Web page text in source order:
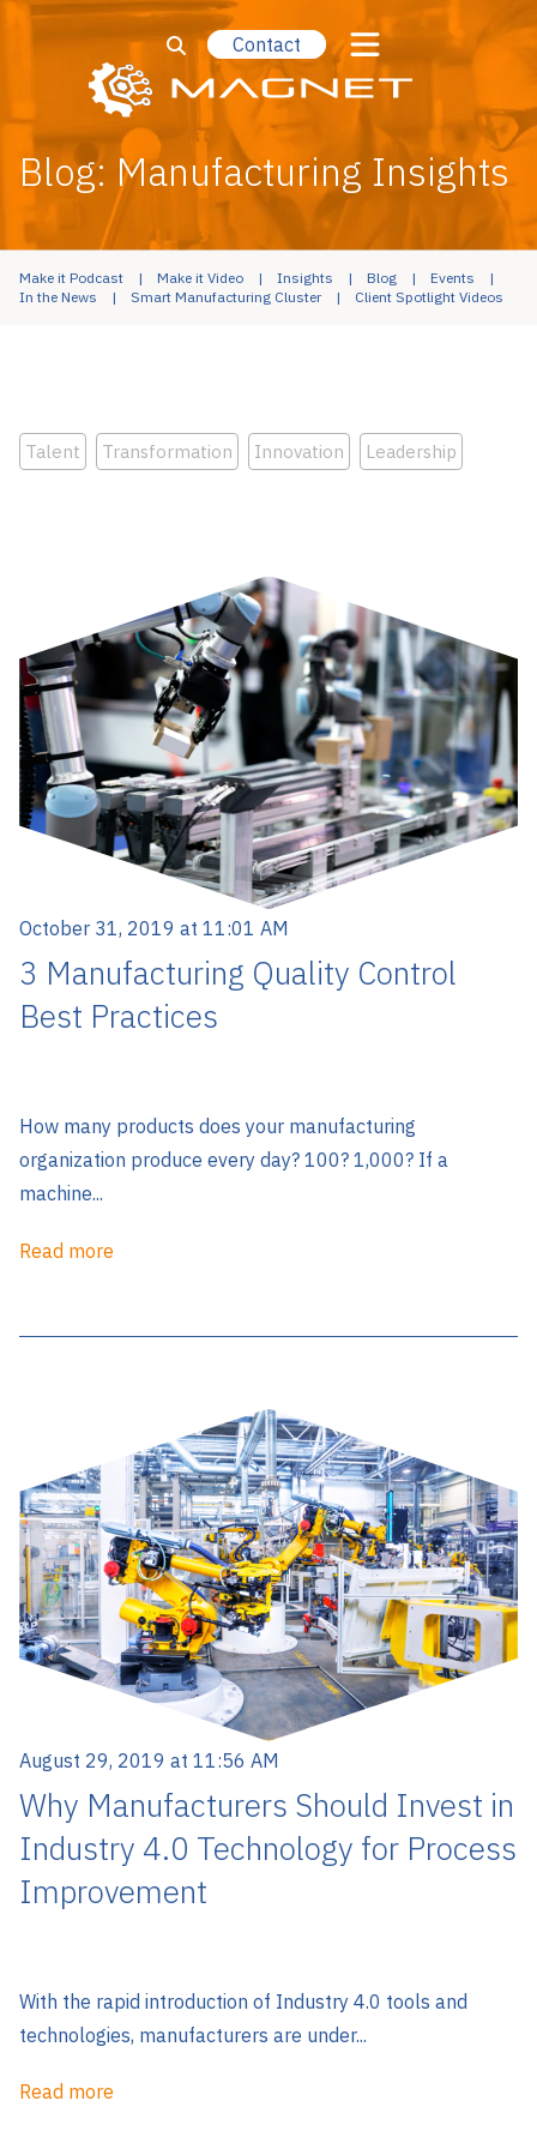
Contact
Blog: Manufacturing Insights
Make it Podcast Make it Video Insights Blog
Events
In the News
Smart Manufacturing Cluster Client Spotlight Videos
Talent Transformation Innovation Leadership
October 31, 2019 at 11:01 AM
3 Manufacturing Quality Control
Best Practices
How many products does your manufacturing
organization produce every day? 100? 1,000? If a
machine...
Read more
August 29, 2019 at 11:56 AM
Why Manufacturers Should Invest in
Industry 4.0 Technology for Process
Improvement
With the rapid introduction of Industry 4.0 tools and
technologies, manufacturers are under...
Read more